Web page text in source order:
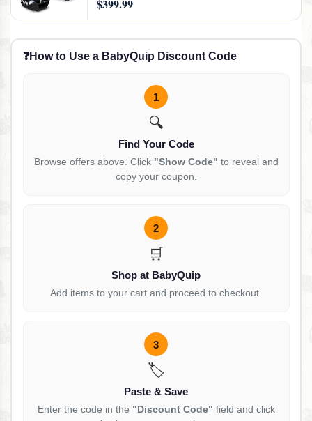
Child Trays, Stroller + Car Seat, Jade Onyx
$399.99
❓How to Use a BabyQuip Discount Code
1
🔍
Find Your Code
Browse offers above. Click "Show Code" to reveal and
copy your coupon.
2
🛒
Shop at BabyQuip
Add items to your cart and proceed to checkout.
3
🏷️
Paste & Save
Enter the code in the "Discount Code" field and click